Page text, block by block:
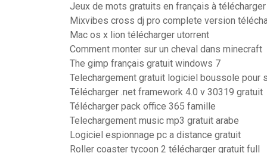
Jeux de mots gratuits en français à télécharger
Mixvibes cross dj pro complete version
Mac os x lion télécharger utorrent
Comment monter sur un cheval dans minecraft
The gimp français gratuit windows 7
Telechargement gratuit logiciel boussole pour
Télécharger .net framework 4.0 v 30319 gratuit
Télécharger pack office 365 famille
Telechargement music mp3 gratuit arabe
Logiciel espionnage pc a distance gratuit
Roller coaster tycoon 2 télécharger gratuit full